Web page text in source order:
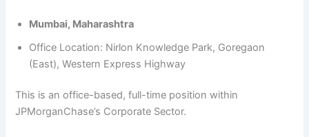
Mumbai, Maharashtra
Office Location: Nirlon Knowledge Park, Goregaon
(East), Western Express Highway
This is an office-based, full-time position within
JPMorganChase’s Corporate Sector.